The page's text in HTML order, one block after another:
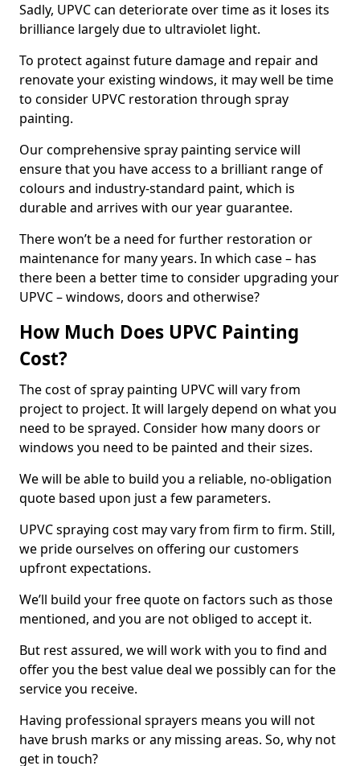
Sadly, UPVC can deteriorate over time as it loses its
brilliance largely due to ultraviolet light.
To protect against future damage and repair and
renovate your existing windows, it may well be time
to consider UPVC restoration through spray
painting.
Our comprehensive spray painting service will
ensure that you have access to a brilliant range of
colours and industry-standard paint, which is
durable and arrives with our year guarantee.
There won’t be a need for further restoration or
maintenance for many years. In which case – has
there been a better time to consider upgrading your
UPVC – windows, doors and otherwise?
How Much Does UPVC Painting
Cost?
The cost of spray painting UPVC will vary from
project to project. It will largely depend on what you
need to be sprayed. Consider how many doors or
windows you need to be painted and their sizes.
We will be able to build you a reliable, no-obligation
quote based upon just a few parameters.
UPVC spraying cost may vary from firm to firm. Still,
we pride ourselves on offering our customers
upfront expectations.
We’ll build your free quote on factors such as those
mentioned, and you are not obliged to accept it.
But rest assured, we will work with you to find and
offer you the best value deal we possibly can for the
service you receive.
Having professional sprayers means you will not
have brush marks or any missing areas. So, why not
get in touch?